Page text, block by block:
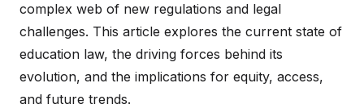
complex web of new regulations and legal
challenges. This article explores the current state of
education law, the driving forces behind its
evolution, and the implications for equity, access,
and future trends.